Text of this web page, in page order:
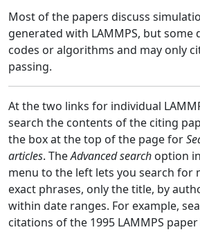
Most of the papers discuss
generated with LAMMPS, but some
codes or algorithms and may only
passing.
At the two links for individual
search the contents of the citing
the box at the top of the page for
articles. TheAdvanced search option
menu to the left lets you search for
exact phrases, only the title, by
within date ranges. For example,
citations of the 1995 LAMMPS